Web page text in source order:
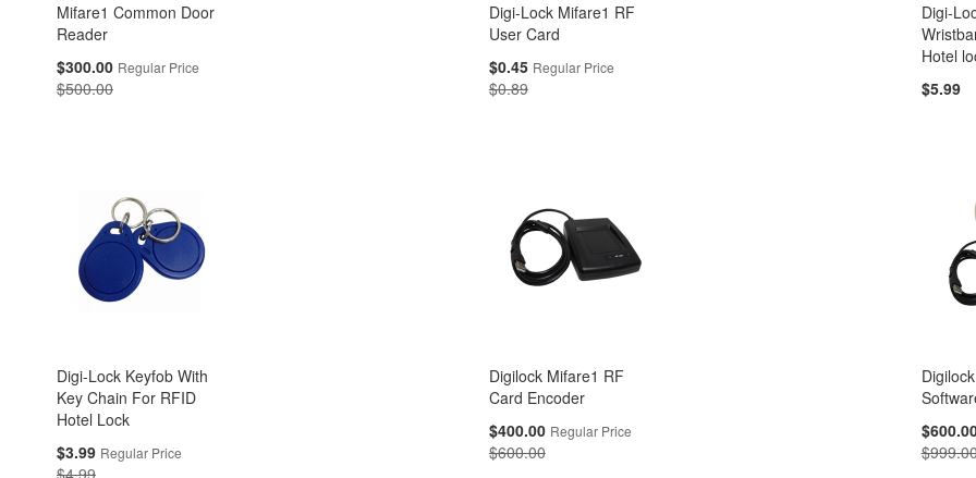
Mifare1 Common Door
Reader
Special
Price
$300.00 Regular Price
$500.00
Digi-Lock Mifare1 RF
User Card
Special
Price
$0.45 Regular Price
$0.89
Digi-
Hotel
$5.99
Digi-Lock Keyfob With
Key Chain For RFID
Hotel Lock
Special
Price
$3.99 Regular Price
Digilock Mifare1 RF
Card Encoder
Special
Price
$400.00 Regular Price
$600.00
Special
Price